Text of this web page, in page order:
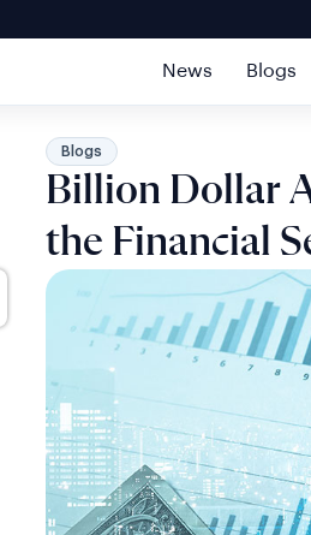
News Blogs
Blogs
Billion Dollar
the Financial